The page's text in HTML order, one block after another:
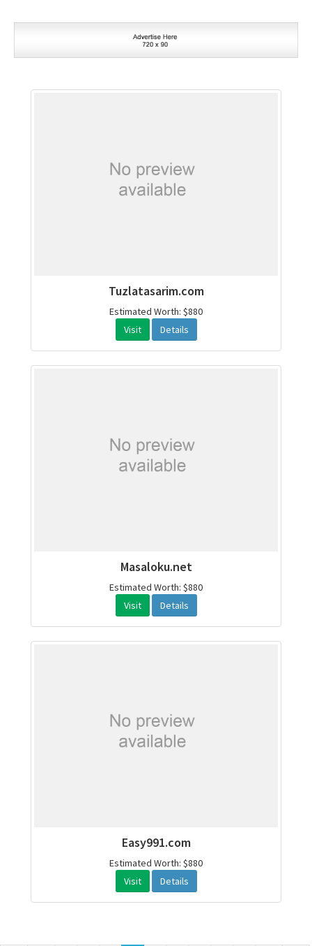
Tuzlatasarim.com
Estimated Worth: $880
Visit
Details
Masaloku.net
Estimated Worth: $880
Visit
Details
Easy991.com
Estimated Worth: $880
Visit
Details